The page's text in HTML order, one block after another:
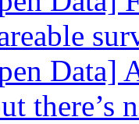
Data]
there’s